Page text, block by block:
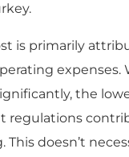
is primarily
expenses.
the
regulations
This doesn’t